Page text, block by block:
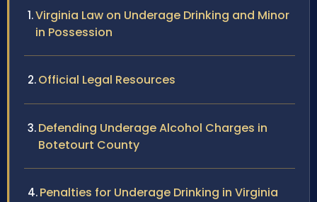
Virginia Law on Underage Drinking and Minor
in Possession
Official Legal Resources
Defending Underage Alcohol Charges in
Botetourt County
Penalties for Underage Drinking in Virginia